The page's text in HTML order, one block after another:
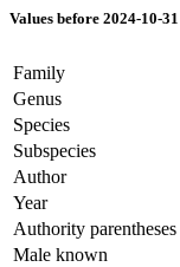
Values before 2024-10-31
Family
Genus
Species
Subspecies
Author
Year
Authority parentheses
Male known